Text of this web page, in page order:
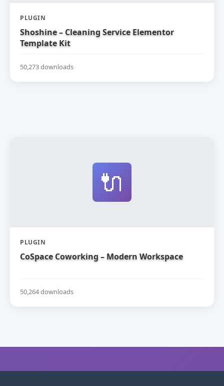
PLUGIN
Shoshine – Cleaning Service Elementor
Template Kit
50,273 downloads
🔌
PLUGIN
CoSpace Coworking – Modern Workspace
50,264 downloads